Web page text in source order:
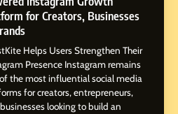
Bhujbal: A Steady
Journey from
to Dubai’s Business
MEDIA MANAGER
for Creators, Businesses
Helps Users Strengthen Their
Presence Instagram remains
the most influential social media
for creators, entrepreneurs,
looking to build an